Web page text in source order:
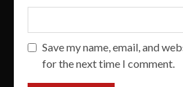
Save my name, email, and
for the next time I comment.